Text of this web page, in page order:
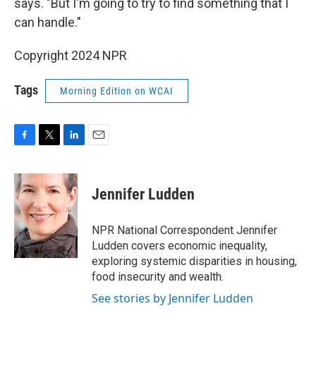
says. "But I'm going to try to find something that I
can handle."
Copyright 2024 NPR
Tags Morning Edition on WCAI
c
e
b
o
o
k
i
t
e
r
n
k
e
d
I
n
Jennifer Ludden
NPR National Correspondent Jennifer
Ludden covers economic inequality,
exploring systemic disparities in housing,
food insecurity and wealth.
See stories by Jennifer Ludden